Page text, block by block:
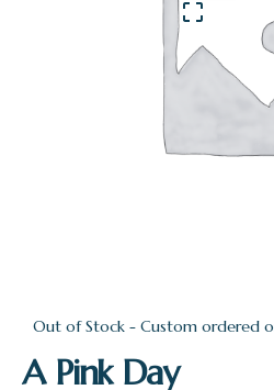
Out of Stock - Custom ordered
A Pink Day